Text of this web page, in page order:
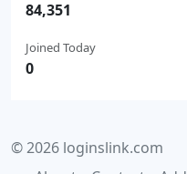
84,351
Joined Today
0
© 2026 loginslink.com